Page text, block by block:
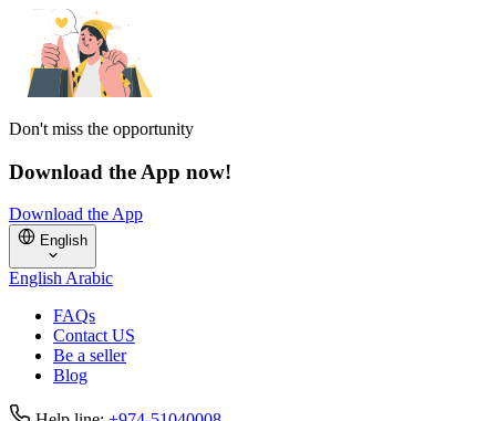
Don't miss the opportunity
Download the App now!
Download the App
English
EnglishArabic
FAQs
Contact US
Be a seller
Blog